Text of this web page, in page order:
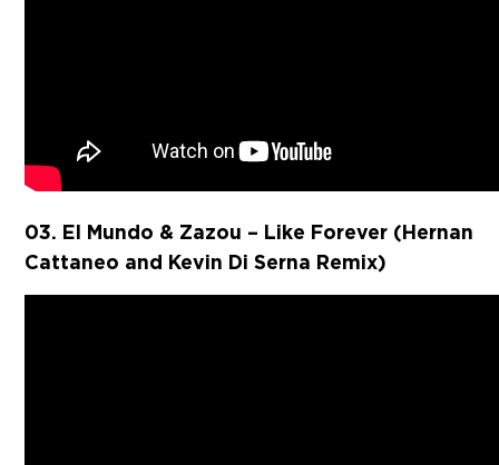
03. El Mundo & Zazou – Like Forever (Hernan
Cattaneo and Kevin Di Serna Remix)